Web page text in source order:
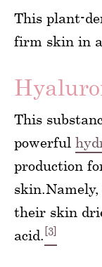
This plant-
firm skin in
This
powerful
production
their skin
acid. [3]